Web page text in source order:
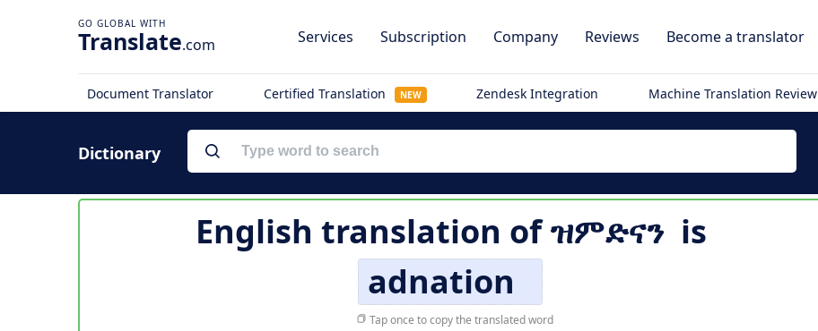
Translate.com Services Subscription Company Reviews Become a translator
Document Translator Certified Translation NEW Zendesk Integration Machine Translation Review
Dictionary
English translation ofዝምድናን is
adnation
Tap once to copy the translated word